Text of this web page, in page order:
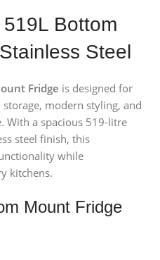
Bottom
Steel
Fridge is designed for
modern styling, and
With a spacious 519-litre
steel finish, this
while
kitchens.
Mount Fridge